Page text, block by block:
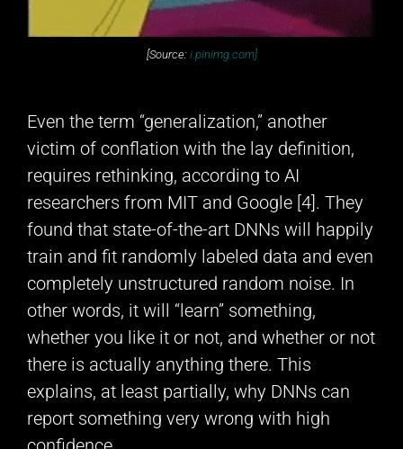
[Source: i.pinimg.com]
Even the term “generalization,” another
victim of conflation with the lay definition,
requires rethinking, according to AI
researchers from MIT and Google [4]. They
found that state-of-the-art DNNs will happily
train and fit randomly labeled data and even
completely unstructured random noise. In
other words, it will “learn” something,
whether you like it or not, and whether or not
there is actually anything there. This
explains, at least partially, why DNNs can
report something very wrong with high